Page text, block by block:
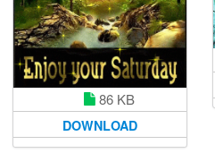
86 KB
DOWNLOAD